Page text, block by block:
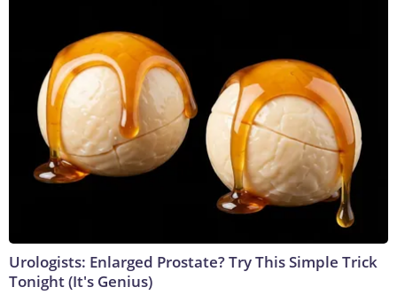
Urologists: Enlarged Prostate? Try This Simple Trick
Tonight (It's Genius)